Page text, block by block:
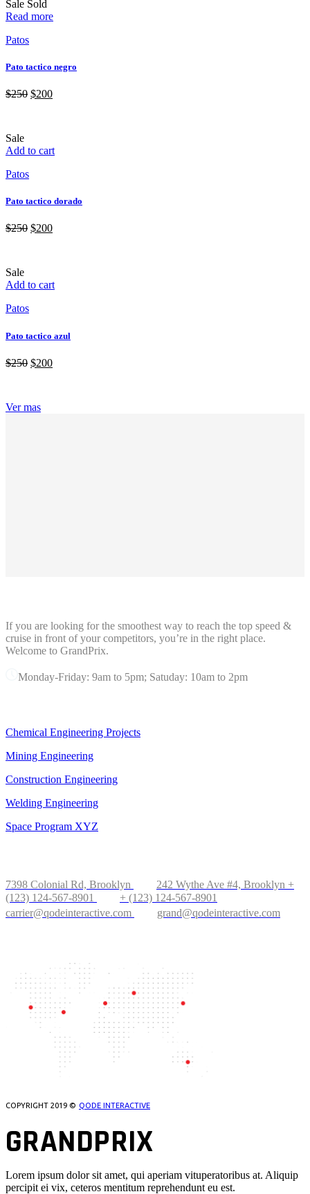
Sale Sold
Read more
Patos
Pato tactico negro
$250 $200
Sale
Add to cart
Patos
Pato tactico dorado
$250 $200
Sale
Add to cart
Patos
Pato tactico azul
$250 $200
Ver mas
If you are looking for the smoothest way to reach the top speed &
cruise in front of your competitors, you’re in the right place.
Welcome to GrandPrix.
Monday-Friday: 9am to 5pm; Satuday: 10am to 2pm
Chemical Engineering Projects
Mining Engineering
Construction Engineering
Welding Engineering
Space Program XYZ
7398 Colonial Rd, Brooklyn 242 Wythe Ave #4, Brooklyn +
(123) 124-567-8901
+ (123) 124-567-8901
carrier@qodeinteractive.com
grand@qodeinteractive.com
COPYRIGHT 2019 © QODE INTERACTIVE
GRANDPRIX
Lorem ipsum dolor sit amet, qui aperiam vituperatoribus at. Aliquip
percipit ei vix, ceteros mentitum reprehendunt eu est.